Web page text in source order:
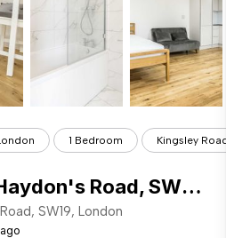
1 Bedroom Kingsley
Kingsley Road, Haydon's Road, SW19, London
SW19, London